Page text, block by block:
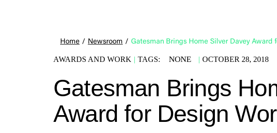
Home / Newsroom / Gatesman Brings Home Silver Davey Award
AWARDS AND WORK | TAGS: NONE | OCTOBER 28, 2018
Gatesman Brings
Award for Design